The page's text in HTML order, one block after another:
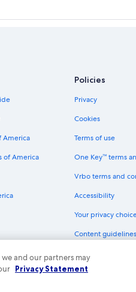
America
of America
Policies
Privacy
Cookies
Terms of use
One Key™ terms
Vrbo terms and
Accessibility
Your privacy
Content
we and our partners may
Privacy Statement